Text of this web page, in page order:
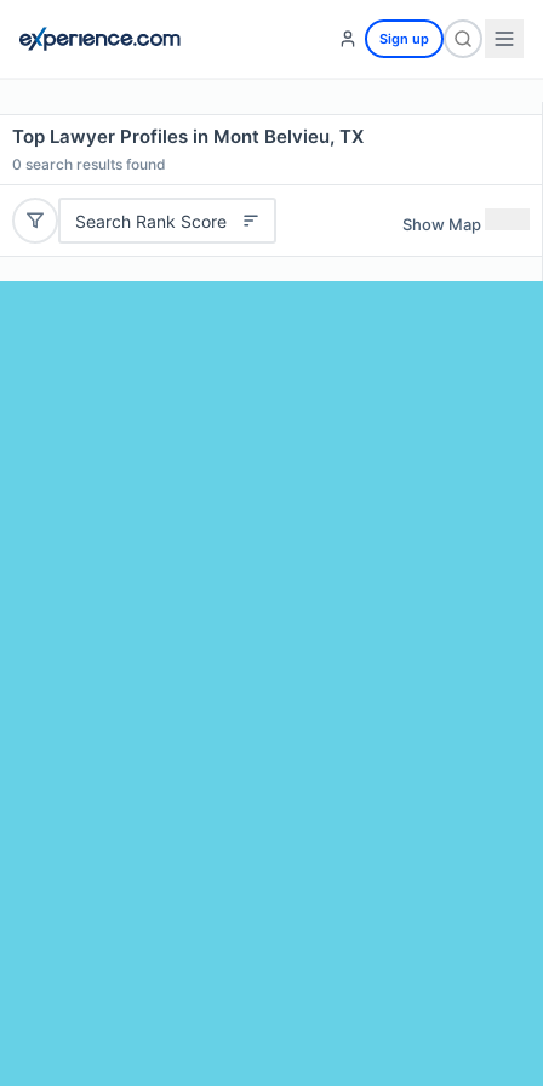
Sign up
Top Lawyer Profiles in Mont Belvieu, TX
0 search results found
Search Rank Score Show Map